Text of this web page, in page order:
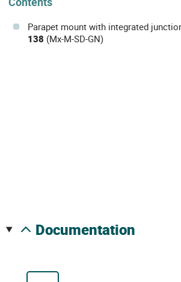
Parapet mount with integrated
138 (Mx-M-SD-GN)
documentation